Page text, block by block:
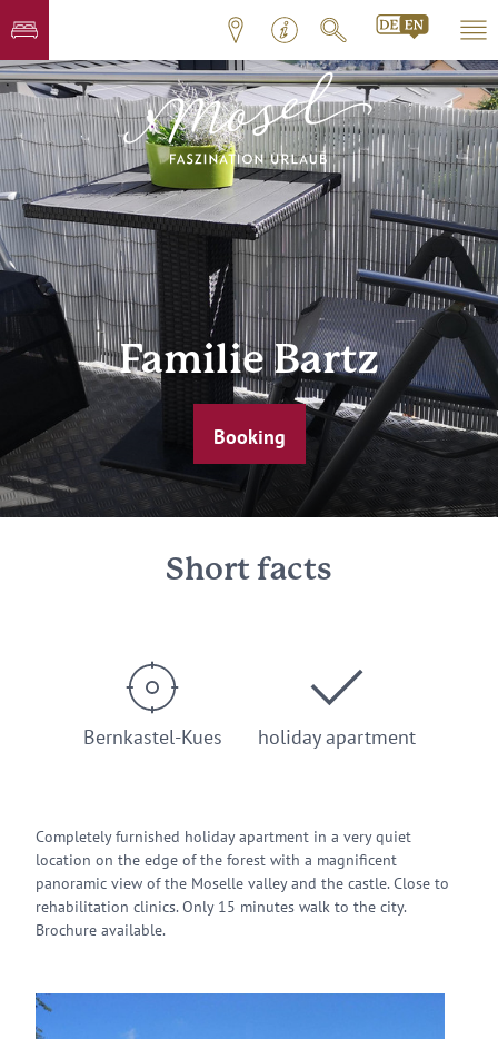
Familie Bartz
Booking
Short facts
Bernkastel-Kues holiday apartment
Completely furnished holiday apartment in a very quiet
location on the edge of the forest with a magnificent
panoramic view of the Moselle valley and the castle. Close to
rehabilitation clinics. Only 15 minutes walk to the city.
Brochure available.